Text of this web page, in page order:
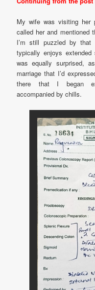
My wife was visiting her
called her and mentioned
I’m still puzzled by that
typically enjoys
was equally surprised,
marriage that I’d
there that I began
accompanied by chills.